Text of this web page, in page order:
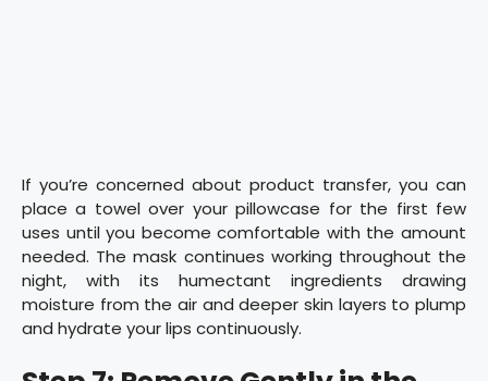
If you’re concerned about product transfer, you can
place a towel over your pillowcase for the first few
uses until you become comfortable with the amount
needed. The mask continues working throughout the
night, with its humectant ingredients drawing
moisture from the air and deeper skin layers to plump
and hydrate your lips continuously.